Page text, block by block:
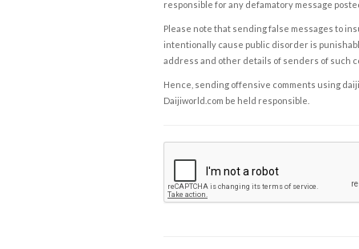
responsible for any defamatory message
Please note that sending false messages to
intentionally cause public disorder is
address and other details of senders of such
Hence, sending offensive comments using
Daijiworld.com be held responsible.